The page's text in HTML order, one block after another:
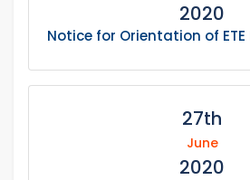
2020
Notice for Orientation of
27th
June
2020